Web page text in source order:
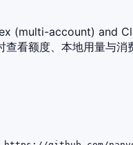
(multi-account) and
看额度、本地用量与消